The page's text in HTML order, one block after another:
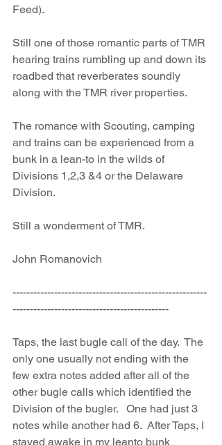
Feed).
Still one of those romantic parts of TMR
hearing trains rumbling up and down its
roadbed that reverberates soundly
along with the TMR river properties.
The romance with Scouting, camping
and trains can be experienced from a
bunk in a lean-to in the wilds of
Divisions 1,2,3 &4 or the Delaware
Division.
Still a wonderment of TMR.
John Romanovich
--------------------------------------------------------
---------------------------------------------
Taps, the last bugle call of the day.  The
only one usually not ending with the
few extra notes added after all of the
other bugle calls which identified the
Division of the bugler.   One had just 3
notes while another had 6.  After Taps, I
stayed awake in my leanto bunk